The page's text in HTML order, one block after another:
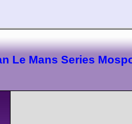
Le Mans Series